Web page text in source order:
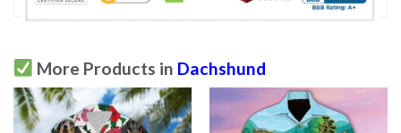
More Products in Dachshund